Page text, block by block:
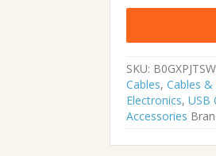
SKU:
Cables, Cables &
Electronics, USB
Accessories